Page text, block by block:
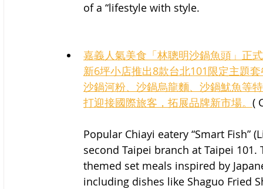
of a “lifestyle with style.
嘉義人氣美食「林聰明沙鍋魚頭」正
新6坪小店推出8款台北101限定主題
沙鍋河粉、沙鍋烏龍麵、沙鍋魷魚等
打迎接國際旅客，拓展品牌新市場。 (
Popular Chiayi eatery “Smart Fish”
second Taipei branch at Taipei
themed set meals inspired by
including dishes like Shaguo Fried